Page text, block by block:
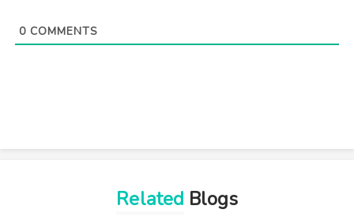
0COMMENTS
Related Blogs